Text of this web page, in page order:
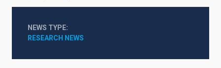
NEWS TYPE
RESEARCH NEWS